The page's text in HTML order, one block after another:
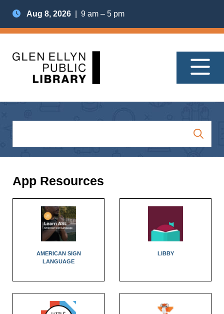
Aug 8, 2026 | 9 am – 5 pm
App Resources
AMERICAN SIGN
LANGUAGE
LIBBY